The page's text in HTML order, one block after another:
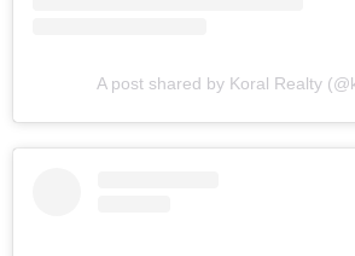
A post shared by Koral Realty